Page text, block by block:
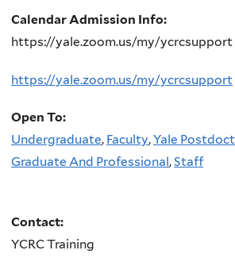
Calendar Admission Info:
https://yale.zoom.us/my/ycrcsupport
https://yale.zoom.us/my/ycrcsupport
Open To:
Undergraduate, Faculty,Yale
Graduate And Professional,Staff
Contact:
YCRC Training